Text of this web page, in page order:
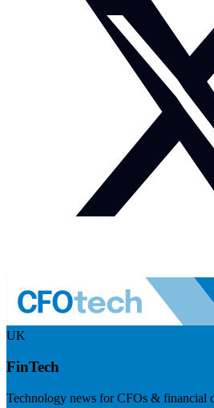
UK
FinTech
Technology news for CFOs & financial